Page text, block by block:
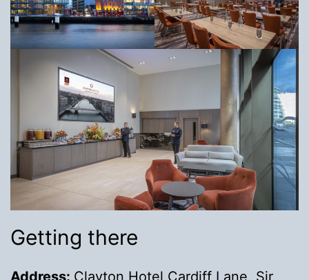
Getting there
Address: Clayton Hotel Cardiff Lane, Sir